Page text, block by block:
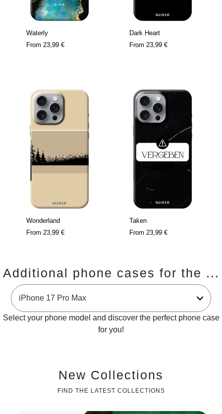
Waterly
From 23,99 €
Dark Heart
From 23,99 €
Wonderland
From 23,99 €
Taken
From 23,99 €
Additional phone cases for the ...
Select your phone model and discover the perfect phone case
for you!
New Collections
FIND THE LATEST COLLECTIONS